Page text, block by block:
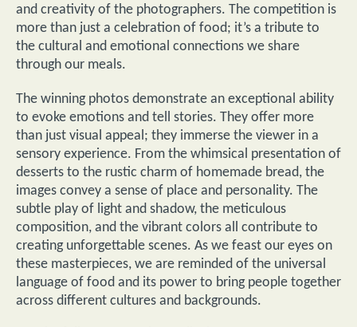
and creativity of the photographers. The competition is
more than just a celebration of food; it’s a tribute to
the cultural and emotional connections we share
through our meals.
The winning photos demonstrate an exceptional ability
to evoke emotions and tell stories. They offer more
than just visual appeal; they immerse the viewer in a
sensory experience. From the whimsical presentation of
desserts to the rustic charm of homemade bread, the
images convey a sense of place and personality. The
subtle play of light and shadow, the meticulous
composition, and the vibrant colors all contribute to
creating unforgettable scenes. As we feast our eyes on
these masterpieces, we are reminded of the universal
language of food and its power to bring people together
across different cultures and backgrounds.